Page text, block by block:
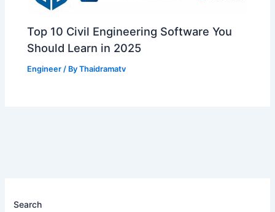
Top 10 Civil Engineering Software You
Should Learn in 2025
Engineer / ByThaidramatv
Search